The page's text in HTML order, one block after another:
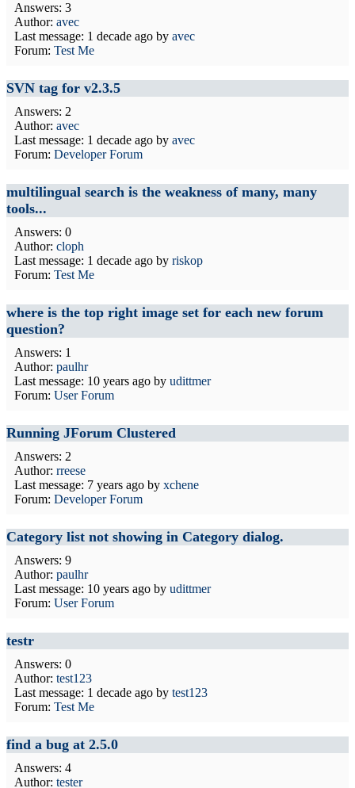
Answers: 3
Author: avec
Last message: 1 decade ago by avec
Forum: Test Me
SVN tag for v2.3.5
Answers: 2
Author: avec
Last message: 1 decade ago by avec
Forum: Developer Forum
multilingual search is the weakness of many, many
tools...
Answers: 0
Author: cloph
Last message: 1 decade ago by riskop
Forum: Test Me
where is the top right image set for each new forum
question?
Answers: 1
Author: paulhr
Last message: 10 years ago by udittmer
Forum: User Forum
Running JForum Clustered
Answers: 2
Author: rreese
Last message: 7 years ago by xchene
Forum: Developer Forum
Category list not showing in Category dialog.
Answers: 9
Author: paulhr
Last message: 10 years ago by udittmer
Forum: User Forum
testr
Answers: 0
Author: test123
Last message: 1 decade ago by test123
Forum: Test Me
find a bug at 2.5.0
Answers: 4
Author: tester